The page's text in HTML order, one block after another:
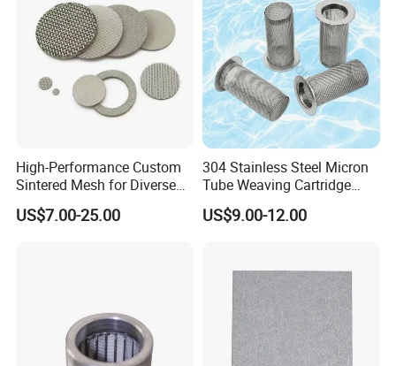
High-Performance Custom
Sintered Mesh for Diverse
Industrial Applications
US$7.00-25.00
304 Stainless Steel Micron
Tube Weaving Cartridge
Filter Element Wire Mesh
Filter Screen Steel Wire
US$9.00-12.00